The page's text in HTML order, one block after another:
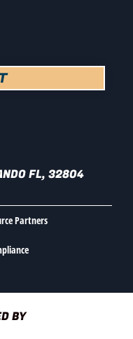
FL, 32804
Partners
BY